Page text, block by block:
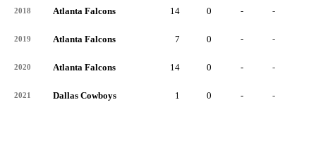
2018 Atlanta Falcons 14 0 - -
2019 Atlanta Falcons 7 0 - -
2020 Atlanta Falcons 14 0 - -
2021 Dallas Cowboys 1 0 - -